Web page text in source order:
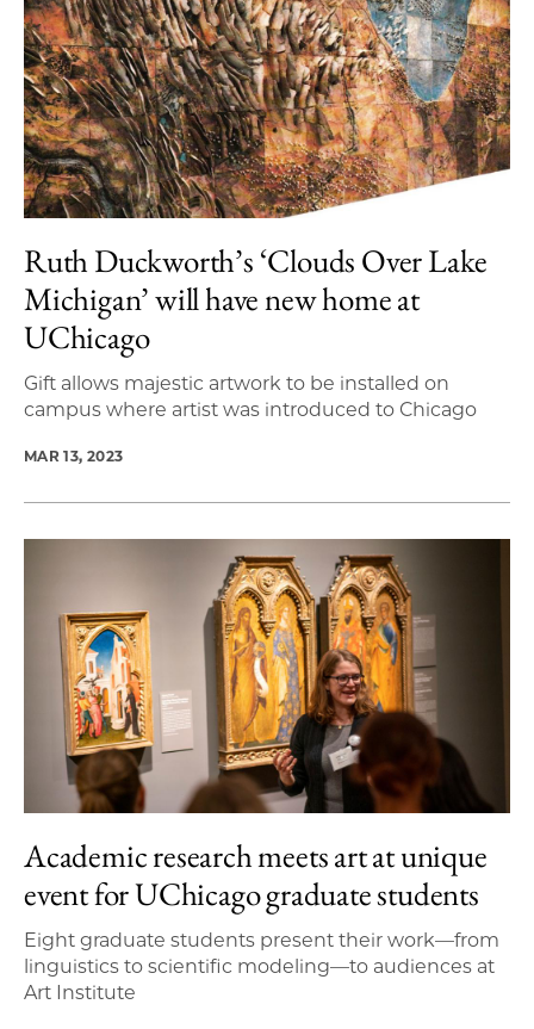
Ruth Duckworth’s ‘Clouds Over Lake
Michigan’ will have new home at
UChicago
Gift allows majestic artwork to be installed on
campus where artist was introduced to Chicago
MAR 13, 2023
Academic research meets art at unique
event for UChicago graduate students
Eight graduate students present their work—from
linguistics to scientific modeling—to audiences at
Art Institute